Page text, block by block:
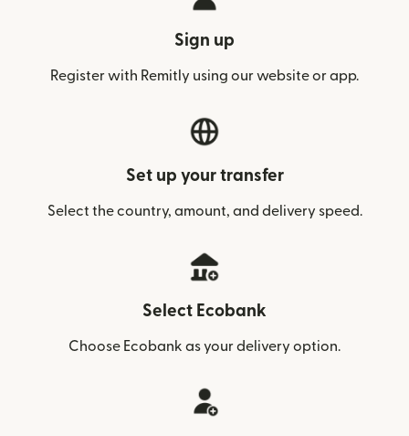
Sign up
Register with Remitly using our website or app.
Set up your transfer
Select the country, amount, and delivery speed.
Select Ecobank
Choose Ecobank as your delivery option.